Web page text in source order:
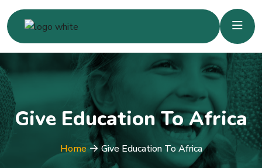
Give Education To Africa
Home Give Education To Africa